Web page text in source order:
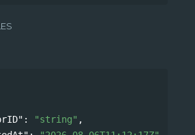
: "string" ,